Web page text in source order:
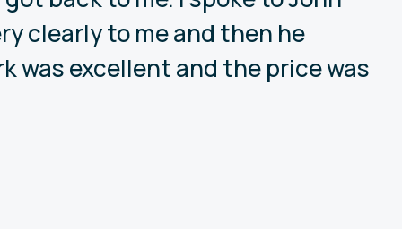
clearly to me and then he
was excellent and the price was